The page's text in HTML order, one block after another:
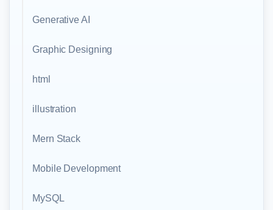
Generative AI
Graphic Designing
html
illustration
Mern Stack
Mobile Development
MySQL